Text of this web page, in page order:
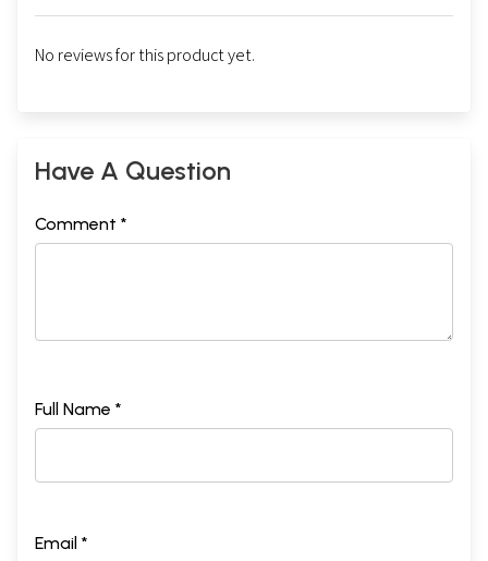
No reviews for this product yet.
Have A Question
Comment *
Full Name *
Email *